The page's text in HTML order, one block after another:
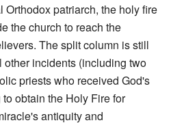
patriarch, the holy fire
the church to reach the
The split column is still
other incidents (including two
priests who received God's
obtain the Holy Fire for
antiquity and